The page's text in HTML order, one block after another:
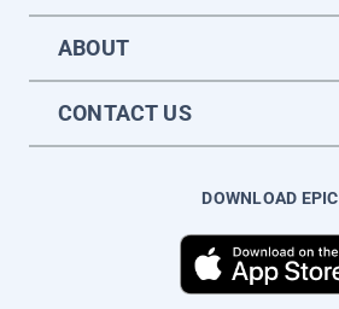
ABOUT
CONTACT US
DOWNLOAD EPIC